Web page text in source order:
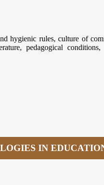
hygienic rules, culture of
pedagogical
IN